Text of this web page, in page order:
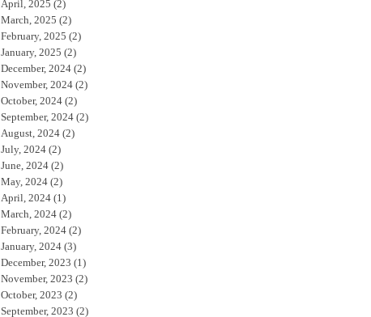
April, 2025 (2)
March, 2025 (2)
February, 2025 (2)
January, 2025 (2)
December, 2024 (2)
November, 2024 (2)
October, 2024 (2)
September, 2024 (2)
August, 2024 (2)
July, 2024 (2)
June, 2024 (2)
May, 2024 (2)
April, 2024 (1)
March, 2024 (2)
February, 2024 (2)
January, 2024 (3)
December, 2023 (1)
November, 2023 (2)
October, 2023 (2)
September, 2023 (2)